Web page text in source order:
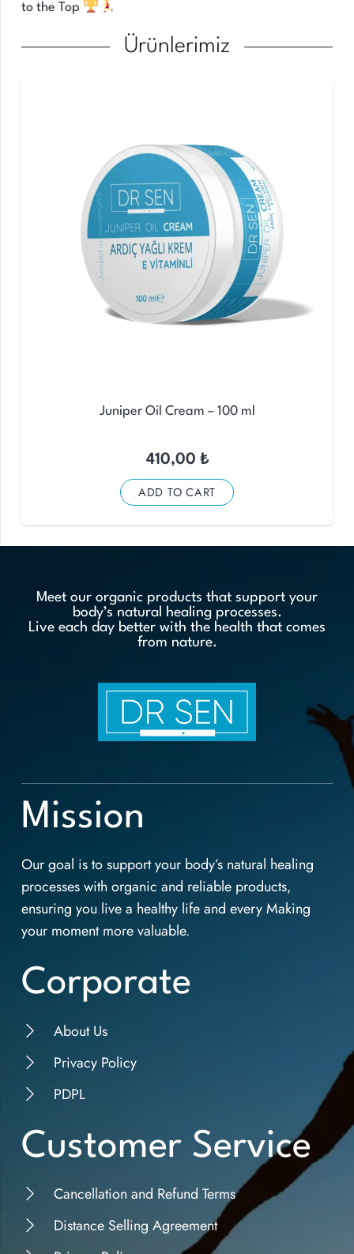
to the Top
Ürünlerimiz
Juniper Oil Cream – 100 ml
410,00₺
ADD TO CART
Meet our organic products that support your
body’s natural healing processes.
Live each day better with the health that comes
from nature.
Mission
Our goal is to support your body’s natural healing
processes with organic and reliable products,
ensuring you live a healthy life and every Making
your moment more valuable.
Corporate
About Us
Privacy Policy
PDPL
Customer Service
Cancellation and Refund Terms
Distance Selling Agreement